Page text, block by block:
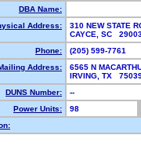
DBA Name:
Address:
310 NEW STATE
CAYCE, SC
Phone:
(205) 599-7761
Address:
6565 N
IRVING, TX
DUNS Number:
--
Power Units:
98